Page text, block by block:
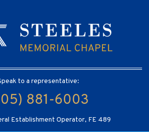
to a representative:
881-6003
Establishment Operator, FE 489